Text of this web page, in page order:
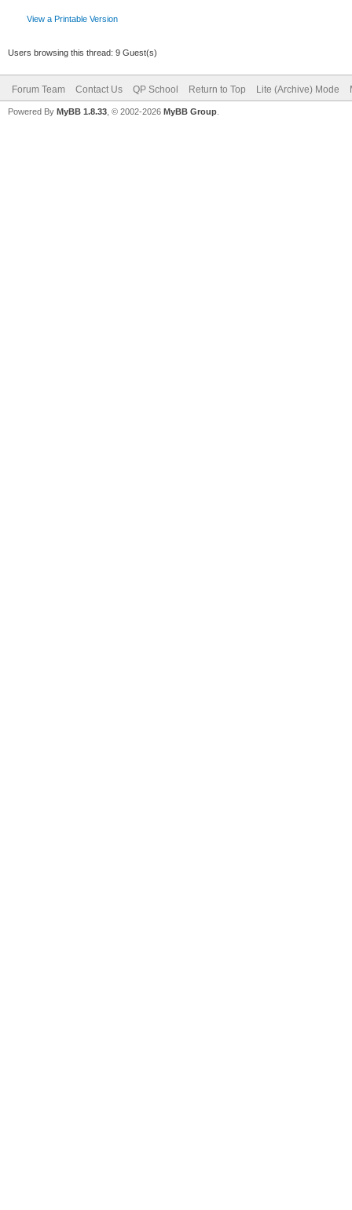
View a Printable Version
Users browsing this thread: 9 Guest(s)
Forum Team Contact Us QP School Return to Top Lite (Archive) Mode
Powered By MyBB 1.8.33 , © 2002-2026 MyBB Group